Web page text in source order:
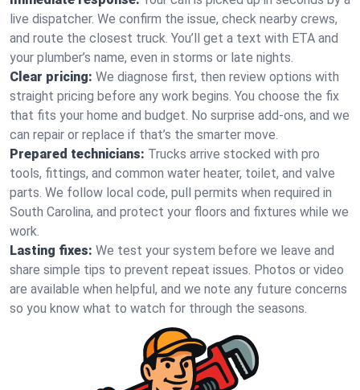
live dispatcher. We confirm the issue, check nearby crews,
and route the closest truck. You’ll get a text with ETA and
your plumber’s name, even in storms or late nights.
Clear pricing: We diagnose first, then review options with
straight pricing before any work begins. You choose the fix
that fits your home and budget. No surprise add-ons, and we
can repair or replace if that’s the smarter move.
Prepared technicians: Trucks arrive stocked with pro
tools, fittings, and common water heater, toilet, and valve
parts. We follow local code, pull permits when required in
South Carolina, and protect your floors and fixtures while we
work.
Lasting fixes: We test your system before we leave and
share simple tips to prevent repeat issues. Photos or video
are available when helpful, and we note any future concerns
so you know what to watch for through the seasons.